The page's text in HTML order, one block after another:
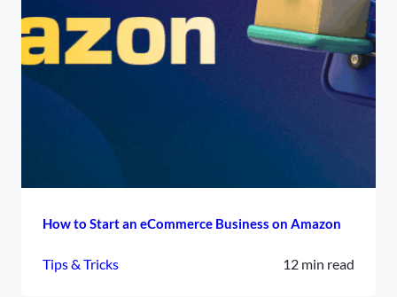
How to Start an eCommerce Business on Amazon
Tips & Tricks 12 min read